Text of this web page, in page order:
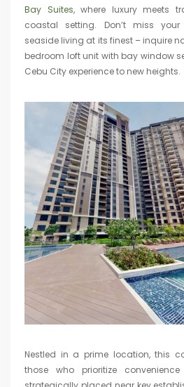
Bay Suites, where luxury meets
coastal setting. Don’t miss
seaside living at its finest – inquire
bedroom loft unit with bay window
Cebu City experience to new heights.
Nestled in a prime location, this
those who prioritize